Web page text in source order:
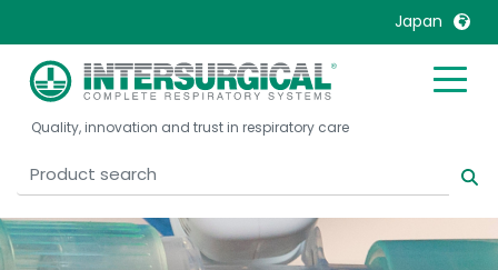
Japan
United Kingdom
United States
Belgique, Français
Malaysia
Quality, innovation and trust in respiratory care